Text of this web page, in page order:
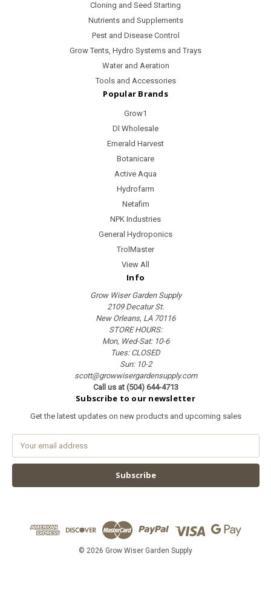
Cloning and Seed Starting
Nutrients and Supplements
Pest and Disease Control
Grow Tents, Hydro Systems and Trays
Water and Aeration
Tools and Accessories
Popular Brands
Grow1
Dl Wholesale
Emerald Harvest
Botanicare
Active Aqua
Hydrofarm
Netafim
NPK Industries
General Hydroponics
TrolMaster
View All
Info
Grow Wiser Garden Supply
2109 Decatur St.
New Orleans, LA 70116
STORE HOURS:
Mon, Wed-Sat: 10-6
Tues: CLOSED
Sun: 10-2
scott@growwisergardensupply.com
Call us at (504) 644-4713
Subscribe to our newsletter
Get the latest updates on new products and upcoming sales
a
l
© 2026 Grow Wiser Garden Supply